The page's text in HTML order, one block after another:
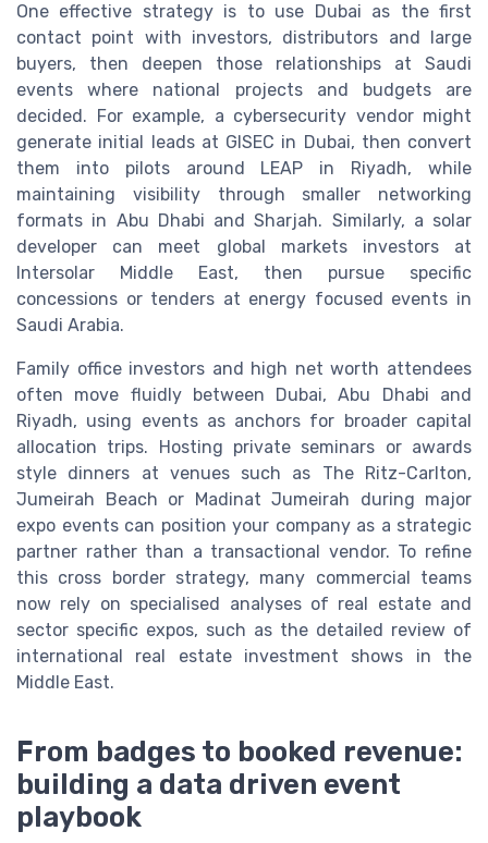
One effective strategy is to use Dubai as the first
contact point with investors, distributors and large
buyers, then deepen those relationships at Saudi
events where national projects and budgets are
decided. For example, a cybersecurity vendor might
generate initial leads at GISEC in Dubai, then convert
them into pilots around LEAP in Riyadh, while
maintaining visibility through smaller networking
formats in Abu Dhabi and Sharjah. Similarly, a solar
developer can meet global markets investors at
Intersolar Middle East, then pursue specific
concessions or tenders at energy focused events in
Saudi Arabia.
Family office investors and high net worth attendees
often move fluidly between Dubai, Abu Dhabi and
Riyadh, using events as anchors for broader capital
allocation trips. Hosting private seminars or awards
style dinners at venues such as The Ritz-Carlton,
Jumeirah Beach or Madinat Jumeirah during major
expo events can position your company as a strategic
partner rather than a transactional vendor. To refine
this cross border strategy, many commercial teams
now rely on specialised analyses of real estate and
sector specific expos, such as the detailed review of
international real estate investment shows in the
Middle East.
From badges to booked revenue:
building a data driven event
playbook